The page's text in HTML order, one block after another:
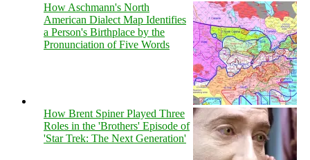
How Aschmann's North
American Dialect Map Identifies
a Person's Birthplace by the
Pronunciation of Five Words
How Brent Spiner Played Three
Roles in the 'Brothers' Episode of
'Star Trek: The Next Generation'